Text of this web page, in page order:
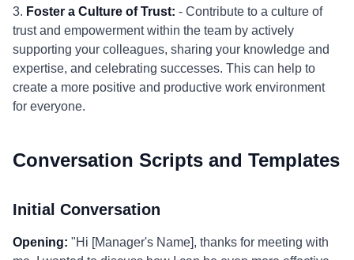
3. Foster a Culture of Trust: - Contribute to a culture of
trust and empowerment within the team by actively
supporting your colleagues, sharing your knowledge and
expertise, and celebrating successes. This can help to
create a more positive and productive work environment
for everyone.
Conversation Scripts and Templates
Initial Conversation
Opening: "Hi [Manager's Name], thanks for meeting with